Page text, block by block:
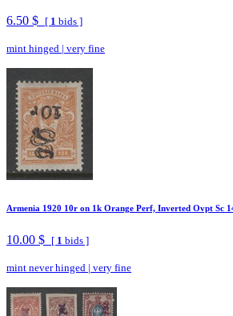
6.50 $ [ 1 bids ]
mint hinged | very fine
Armenia 1920 10r on 1k Orange Perf, Inverted Ovpt Sc
10.00 $ [ 1 bids ]
mint never hinged | very fine